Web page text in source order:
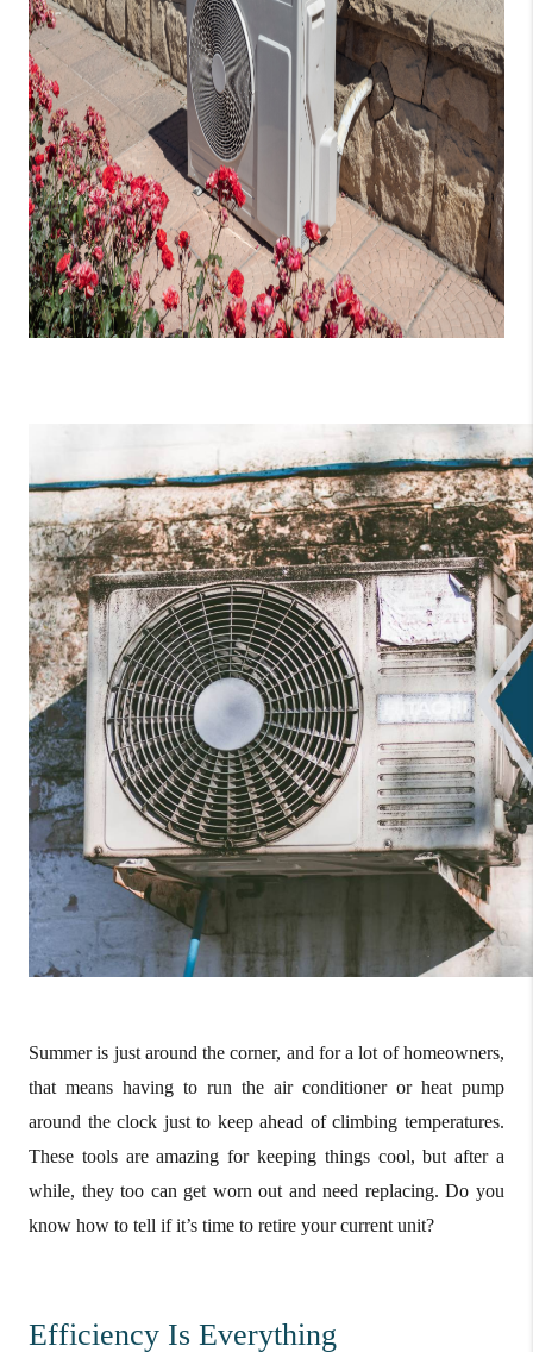
Summer is just around the corner, and for a lot of homeowners,
that means having to run the air conditioner or heat pump
around the clock just to keep ahead of climbing temperatures.
These tools are amazing for keeping things cool, but after a
while, they too can get worn out and need replacing. Do you
know how to tell if it’s time to retire your current unit?
Efficiency Is Everything